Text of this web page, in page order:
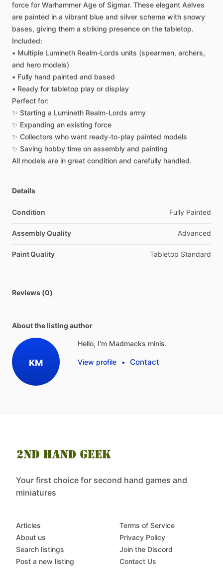
force for Warhammer Age of Sigmar. These elegant Aelves
are painted in a vibrant blue and silver scheme with snowy
bases, giving them a striking presence on the tabletop.
Included:
• Multiple Lumineth Realm-Lords units (spearmen, archers,
and hero models)
• Fully hand painted and based
• Ready for tabletop play or display
Perfect for:
✨ Starting a Lumineth Realm-Lords army
✨ Expanding an existing force
✨ Collectors who want ready-to-play painted models
✨ Saving hobby time on assembly and painting
All models are in great condition and carefully handled.
Details
Condition Fully Painted
Assembly Quality Advanced
Paint Quality Tabletop Standard
Reviews (0)
About the listing author
KM
Hello, I'm Madmacks minis.
View profile • Contact
Your first choice for second hand games and
miniatures
Articles
About us
Search listings
Post a new listing
Terms of Service
Privacy Policy
Join the Discord
Contact Us